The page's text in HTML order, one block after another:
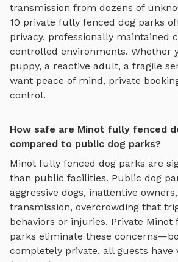
transmission from dozens of
10 private fully fenced dog parks
privacy, professionally maintained
controlled environments. Whether
puppy, a reactive adult, a fragile
want peace of mind, private
control.
How safe are Minot fully fenced
compared to public dog parks?
Minot fully fenced dog parks are
than public facilities. Public dog
aggressive dogs, inattentive
transmission, overcrowding that
behaviors or injuries. Private Minot
parks eliminate these
completely private, all guests have